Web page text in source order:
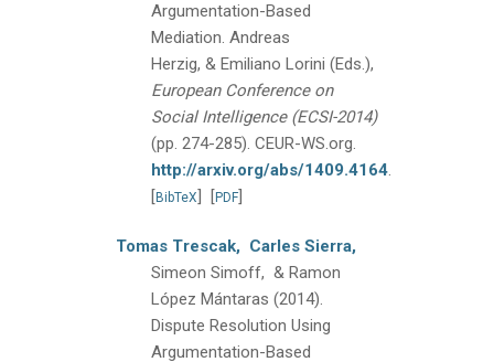
Argumentation-Based
Mediation. Andreas
Herzig, & Emiliano Lorini (Eds.),
European Conference on
Social Intelligence (ECSI-2014)
(pp. 274-285). CEUR-WS.org.
http://arxiv.org/abs/1409.4164.
[BibTeX] [PDF]
Tomas Trescak, Carles Sierra,
Simeon Simoff, & Ramon
López Mántaras (2014).
Dispute Resolution Using
Argumentation-Based